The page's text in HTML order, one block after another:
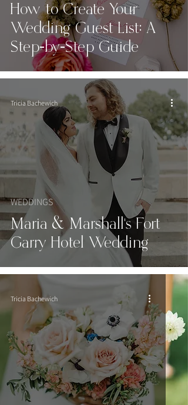
How to Create Your
Wedding Guest List: A
Step-by-Step Guide
Maria & Marshall's Fort
Garry Hotel Wedding
WEDDINGS
Tricia Bachewich
Tricia Bachewich